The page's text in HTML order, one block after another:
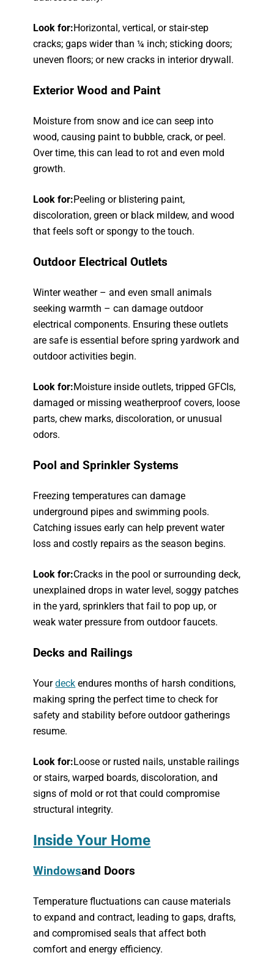
Look for:Horizontal, vertical, or stair-step
cracks; gaps wider than ¼ inch; sticking doors;
uneven floors; or new cracks in interior drywall.
Exterior Wood and Paint
Moisture from snow and ice can seep into
wood, causing paint to bubble, crack, or peel.
Over time, this can lead to rot and even mold
growth.
Look for:Peeling or blistering paint,
discoloration, green or black mildew, and wood
that feels soft or spongy to the touch.
Outdoor Electrical Outlets
Winter weather – and even small animals
seeking warmth – can damage outdoor
electrical components. Ensuring these outlets
are safe is essential before spring yardwork and
outdoor activities begin.
Look for:Moisture inside outlets, tripped GFCIs,
damaged or missing weatherproof covers, loose
parts, chew marks, discoloration, or unusual
odors.
Pool and Sprinkler Systems
Freezing temperatures can damage
underground pipes and swimming pools.
Catching issues early can help prevent water
loss and costly repairs as the season begins.
Look for:Cracks in the pool or surrounding deck,
unexplained drops in water level, soggy patches
in the yard, sprinklers that fail to pop up, or
weak water pressure from outdoor faucets.
Decks and Railings
Yourdeck endures months of harsh conditions,
making spring the perfect time to check for
safety and stability before outdoor gatherings
resume.
Look for:Loose or rusted nails, unstable railings
or stairs, warped boards, discoloration, and
signs of mold or rot that could compromise
structural integrity.
Inside Your Home
Windowsand Doors
Temperature fluctuations can cause materials
to expand and contract, leading to gaps, drafts,
and compromised seals that affect both
comfort and energy efficiency.